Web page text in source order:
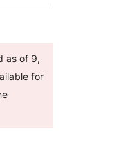
as of 9,
for